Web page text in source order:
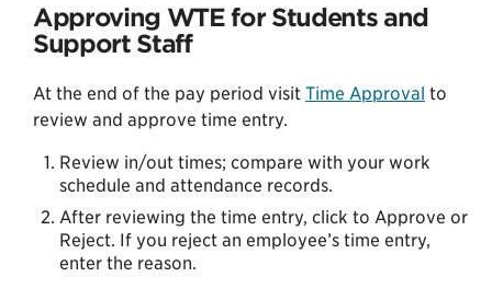
Approving WTE for Students and
Support Staff
At the end of the pay period visit Time Approval to
review and approve time entry.
Review in/out times; compare with your work
schedule and attendance records.
After reviewing the time entry, click to Approve or
Reject. If you reject an employee’s time entry,
enter the reason.